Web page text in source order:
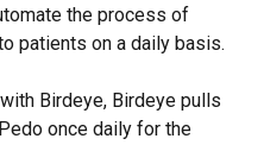
the process of
patients on a daily basis.
Birdeye, Birdeye pulls
once daily for the